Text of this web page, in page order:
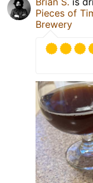
Pieces of
Brewery